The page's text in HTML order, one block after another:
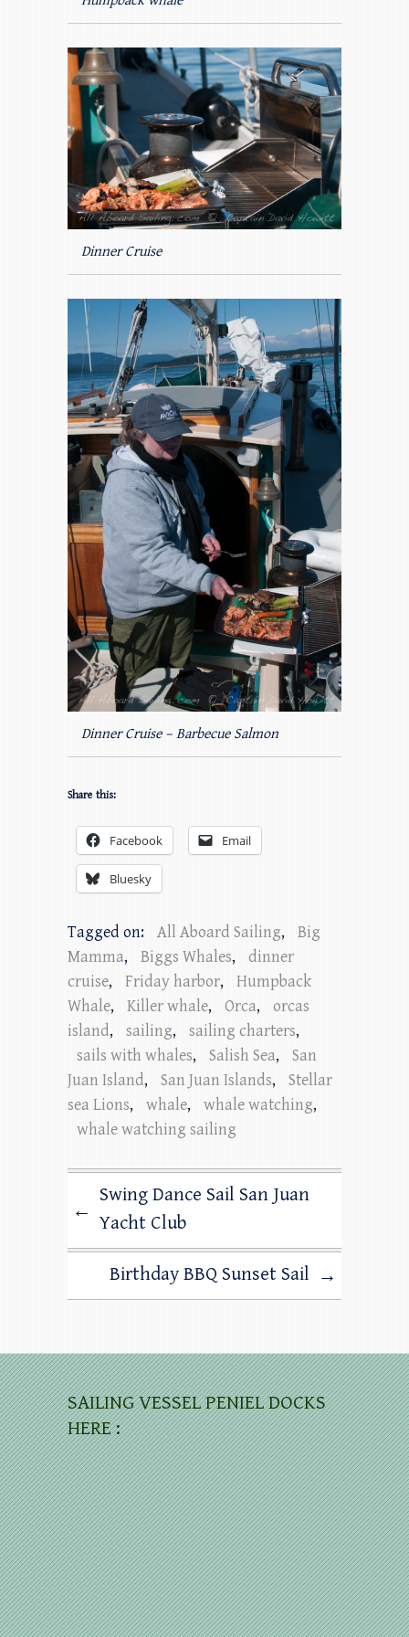
Dinner Cruise
Dinner Cruise – Barbecue Salmon
Share this:
Facebook Email
Bluesky
Tagged on: All Aboard Sailing,
Big
Mamma, Biggs Whales,
dinner
cruise, Friday harbor,
Humpback
Whale, Killer whale, Orca,
orcas
island, sailing, sailing charters,
sails with whales, Salish Sea,
San
Juan Island, San Juan Islands,
Stellar
sea Lions, whale, whale watching,
whale watching sailing
←
Swing Dance Sail San Juan
Yacht Club
Birthday BBQ Sunset Sail →
SAILING VESSEL PENIEL DOCKS
HERE :